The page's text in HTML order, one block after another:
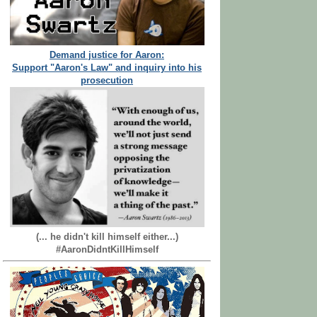
Demand justice for Aaron:
Support "Aaron's Law" and inquiry into his
prosecution
(... he didn't kill himself either...)
#AaronDidntKillHimself